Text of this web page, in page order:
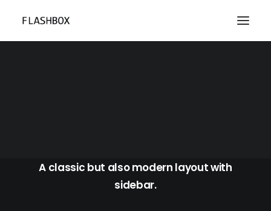
A classic but also modern layout with
sidebar.